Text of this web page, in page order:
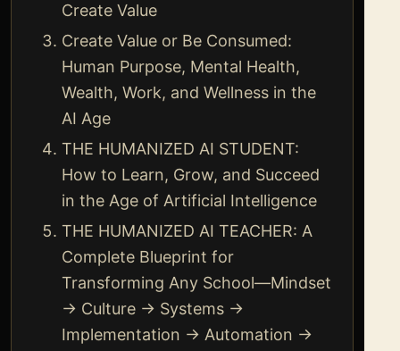
Create Value
Create Value or Be Consumed:
Human Purpose, Mental Health,
Wealth, Work, and Wellness in the
AI Age
THE HUMANIZED AI STUDENT:
How to Learn, Grow, and Succeed
in the Age of Artificial Intelligence
THE HUMANIZED AI TEACHER: A
Complete Blueprint for
Transforming Any School—Mindset
→ Culture → Systems →
Implementation → Automation →